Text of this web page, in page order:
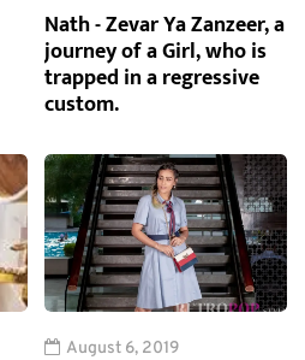
Nath - Zevar Ya Zanzeer, a
journey of a Girl, who is
trapped in a regressive
custom.
August 6, 2019